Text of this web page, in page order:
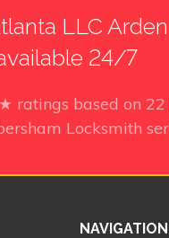
LLC
24/7
based on 22
Locksmith
NAVIGATION